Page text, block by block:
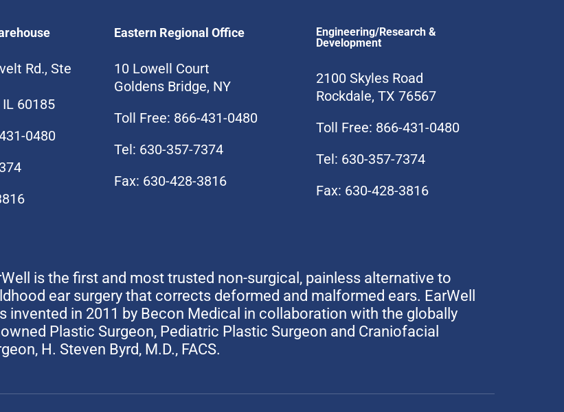
Rd., Ste
60185
0480
Eastern Regional Office
10 Lowell Court
Goldens Bridge, NY
Toll Free: 866-431-0480
Tel: 630-357-7374
Fax: 630-428-3816
Engineering/Research &
Development
2100 Skyles Road
Rockdale, TX 76567
Toll Free: 866-431-0480
Tel: 630-357-7374
Fax: 630-428-3816
is the first and most trusted non-surgical, painless alternative to
ear surgery that corrects deformed and malformed ears. EarWell
invented in 2011 by Becon Medical in collaboration with the globally
Plastic Surgeon, Pediatric Plastic Surgeon and Craniofacial
H. Steven Byrd, M.D., FACS.